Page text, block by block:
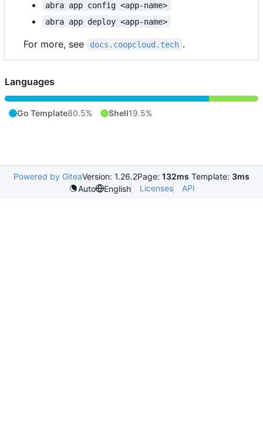
abra app config <app-name>
abra app deploy <app-name>
For more, see docs.coopcloud.tech .
Languages
Go Template80.5% Shell19.5%
Powered by GiteaVersion: 1.26.2Page: 132ms Template: 3ms
Auto
English Licenses API